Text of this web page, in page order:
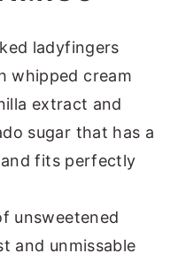
ladyfingers
whipped cream
extract and
sugar that has a
fits perfectly
unsweetened
and unmissable